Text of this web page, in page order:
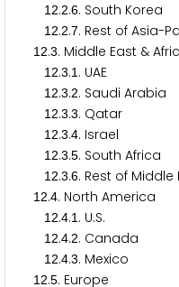
1 2.2.6. South Korea
1 2.2.7. Rest of Asia-
1 2.3. Middle East &
1 2.3.1 . UAE
1 2.3.2. Saudi Arabia
1 2.3.3. Qatar
1 2.3.4. Israel
1 2.3.5. South Africa
1 2.3.6. Rest of Middle
1 2.4. North America
1 2.4.1 . U.S.
1 2.4.2. Canada
1 2.4.3. Mexico
1 2.5. Europe